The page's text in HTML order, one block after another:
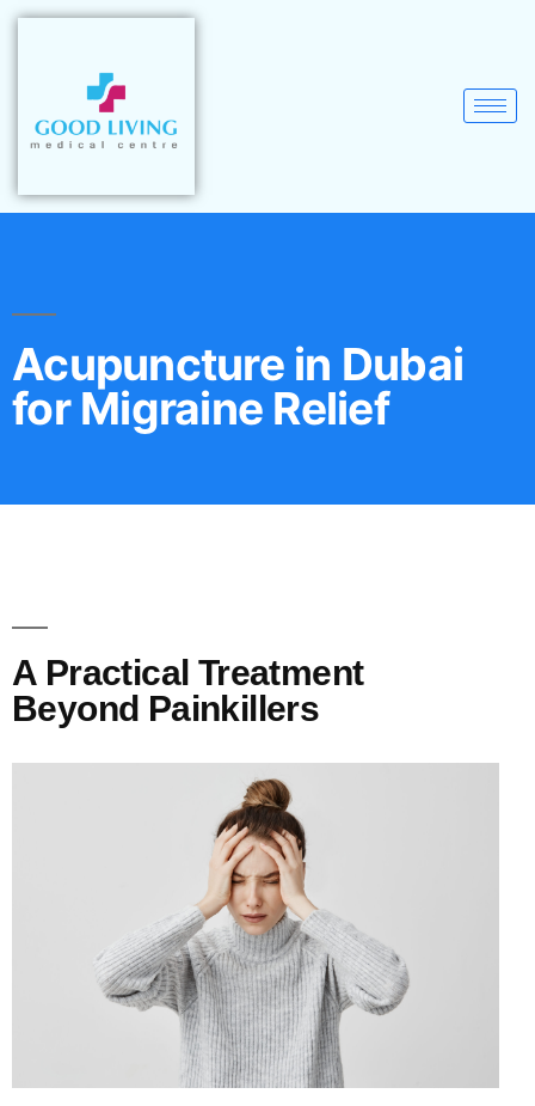
Acupuncture in Dubai
for Migraine Relief
A Practical Treatment
Beyond Painkillers